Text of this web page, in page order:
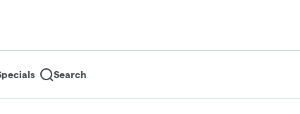
page
Search